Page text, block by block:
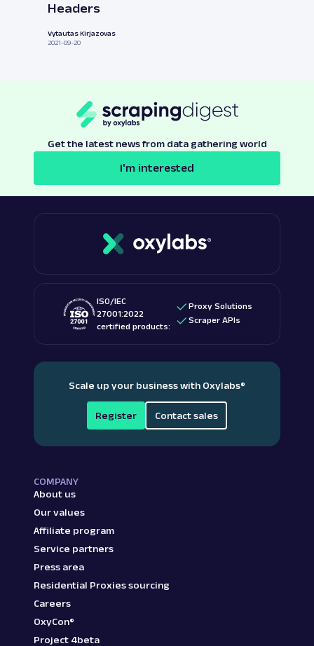
Headers
Vytautas Kirjazovas
2021-09-20
Get the latest news from data gathering world
I'm interested
ISO/IEC
27001:2022
certified products:
Proxy Solutions
Scraper APIs
Scale up your business with Oxylabs®
Register Contact sales
COMPANY
About us
Our values
Affiliate program
Service partners
Press area
Residential Proxies sourcing
Careers
OxyCon®
Project 4beta